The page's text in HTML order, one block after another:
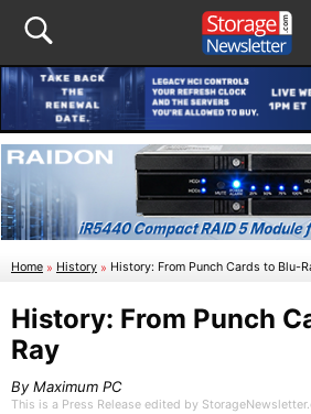
Home » History » History: From Punch Cards to Blu-
History: From Punch
Ray
By Maximum PC
This is a Press Release edited by